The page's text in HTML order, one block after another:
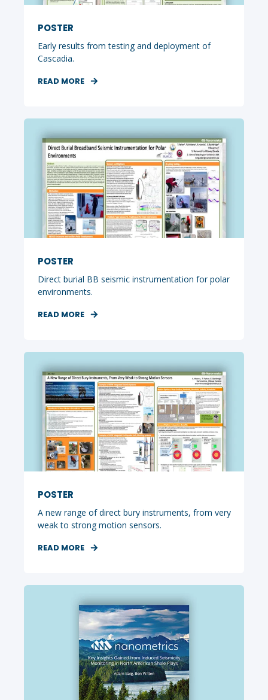
POSTER
Early results from testing and deployment of
Cascadia.
READ MORE
POSTER
Direct burial BB seismic instrumentation for polar
environments.
READ MORE
POSTER
A new range of direct bury instruments, from very
weak to strong motion sensors.
READ MORE